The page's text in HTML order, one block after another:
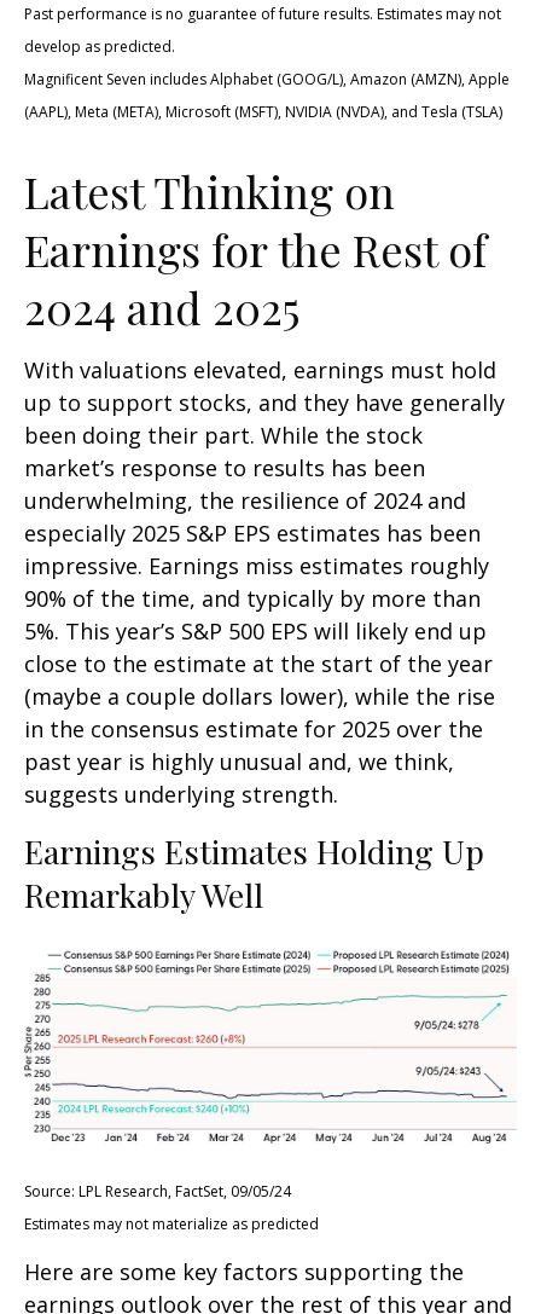
Past performance is no guarantee of future results. Estimates may not
develop as predicted.
Magnificent Seven includes Alphabet (GOOG/L), Amazon (AMZN), Apple
(AAPL), Meta (META), Microsoft (MSFT), NVIDIA (NVDA), and Tesla (TSLA)
Latest Thinking on
Earnings for the Rest of
2024 and 2025
With valuations elevated, earnings must hold
up to support stocks, and they have generally
been doing their part. While the stock
market’s response to results has been
underwhelming, the resilience of 2024 and
especially 2025 S&P EPS estimates has been
impressive. Earnings miss estimates roughly
90% of the time, and typically by more than
5%. This year’s S&P 500 EPS will likely end up
close to the estimate at the start of the year
(maybe a couple dollars lower), while the rise
in the consensus estimate for 2025 over the
past year is highly unusual and, we think,
suggests underlying strength.
Earnings Estimates Holding Up
Remarkably Well
Source: LPL Research, FactSet, 09/05/24
Estimates may not materialize as predicted
Here are some key factors supporting the
earnings outlook over the rest of this year and